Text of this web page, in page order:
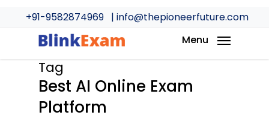
+91-9582874969 | info@thepioneerfuture.com
Menu
Tag
Best AI Online Exam
Platform